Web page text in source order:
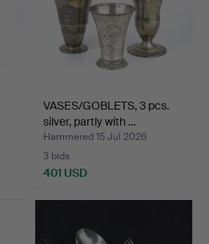
VASES/GOBLETS, 3 pcs.
silver, partly with …
Hammered 15 Jul 2026
3 bids
401 USD